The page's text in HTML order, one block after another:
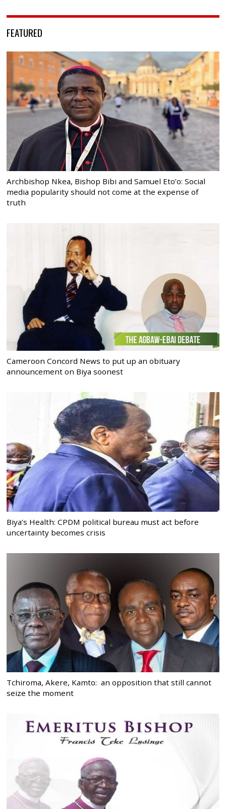
FEATURED
Archbishop Nkea, Bishop Bibi and Samuel Eto’o: Social
media popularity should not come at the expense of
truth
Cameroon Concord News to put up an obituary
announcement on Biya soonest
Biya’s Health: CPDM political bureau must act before
uncertainty becomes crisis
Tchiroma, Akere, Kamto: an opposition that still cannot
seize the moment